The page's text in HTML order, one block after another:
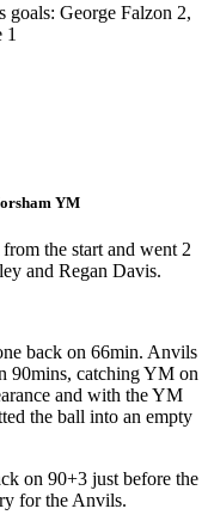
George Falzon 2,
1
YM
the start and went 2
and Regan Davis.
back on 66min. Anvils
90mins, catching YM on
and with the YM
the ball into an empty
on 90+3 just before the
for the Anvils.